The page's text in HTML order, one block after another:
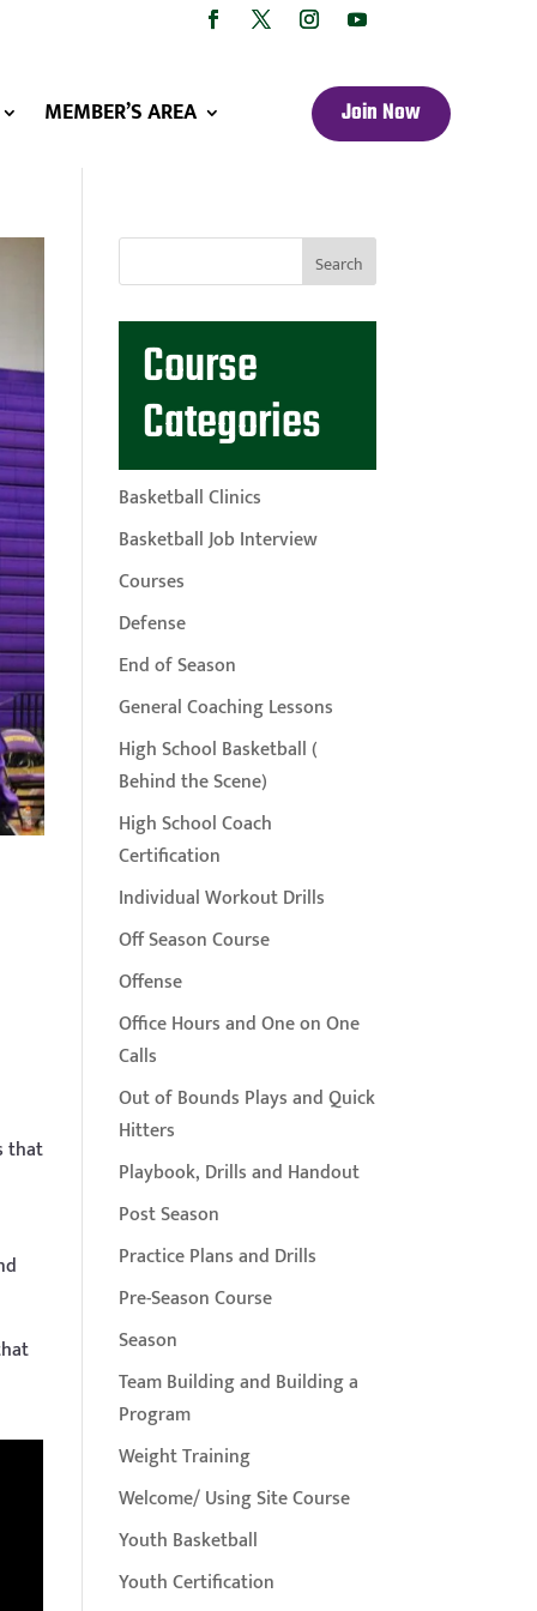
MEMBER’S AREA Join Now
that
Course
Categories
Basketball Clinics
Basketball Job Interview
Courses
Defense
End of Season
General Coaching Lessons
High School Basketball (
Behind the Scene)
High School Coach
Certification
Individual Workout Drills
Off Season Course
Offense
Office Hours and One on One
Calls
Out of Bounds Plays and Quick
Hitters
Playbook, Drills and Handout
Post Season
Practice Plans and Drills
Pre-Season Course
Season
Team Building and Building a
Program
Weight Training
Welcome/ Using Site Course
Youth Basketball
Youth Certification